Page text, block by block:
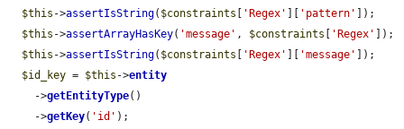
$this ->assertIsString( $constraints [ 'Regex' ][ 'pattern' ]);
$this ->assertArrayHasKey( 'message' , $constraints [ 'Regex' ]);
$this ->assertIsString( $constraints [ 'Regex' ][ 'message' ]);
$id_key = $this ->entity
    ->
getEntityType()
    ->
getKey( 'id' );